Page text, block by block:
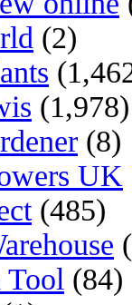
(2)
(1,978)
(8)
UK
(485)
Tool (84)